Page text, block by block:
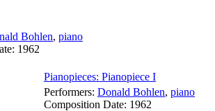
Bohlen, piano
1962
Pianopieces: Pianopiece I
Performers: Donald Bohlen, piano
Composition Date: 1962